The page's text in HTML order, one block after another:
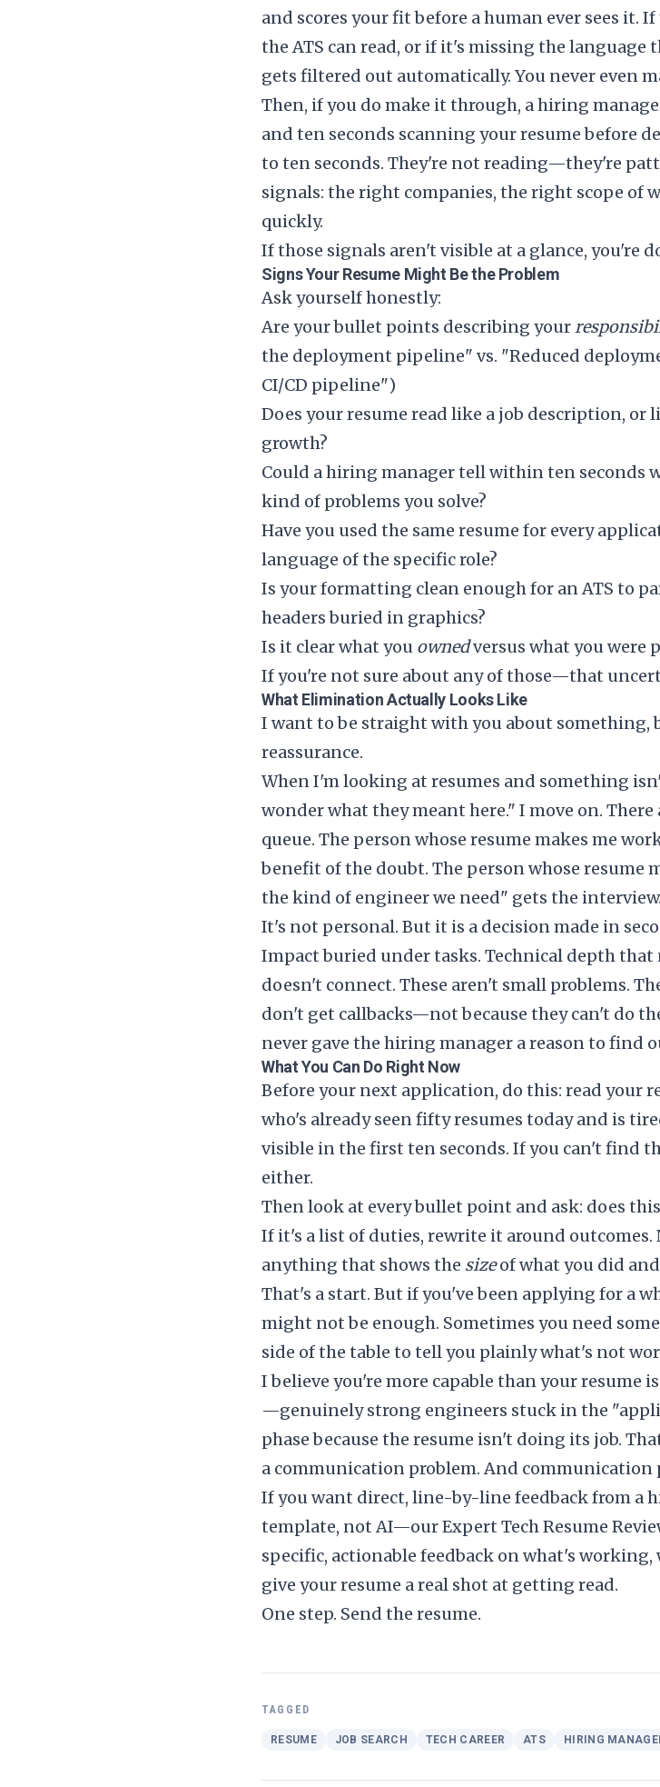
and scores your fit before a human ever sees it.
the ATS can read, or if it's missing the
gets filtered out automatically. You never even
Then, if you do make it through, a hiring
and ten seconds scanning your resume before
to ten seconds. They're not reading—they're
signals: the right companies, the right scope of
quickly.
If those signals aren't visible at a glance, you're
Signs Your Resume Might Be the Problem
Ask yourself honestly:
Are your bullet points describing your
the deployment pipeline" vs. "Reduced
CI/CD pipeline")
Does your resume read like a job description,
growth?
Could a hiring manager tell within ten seconds
kind of problems you solve?
Have you used the same resume for every
language of the specific role?
Is your formatting clean enough for an ATS to
headers buried in graphics?
Is it clear what you ownedversus what you were
If you're not sure about any of those—that
What Elimination Actually Looks Like
I want to be straight with you about
reassurance.
When I'm looking at resumes and something
wonder what they meant here." I move on.
queue. The person whose resume makes me
benefit of the doubt. The person whose resume
the kind of engineer we need" gets the interview.
It's not personal. But it is a decision made in
Impact buried under tasks. Technical depth that
doesn't connect. These aren't small problems.
don't get callbacks—not because they can't do
never gave the hiring manager a reason to find
What You Can Do Right Now
Before your next application, do this: read your
who's already seen fifty resumes today and is
visible in the first ten seconds. If you can't find
either.
Then look at every bullet point and ask: does
If it's a list of duties, rewrite it around outcomes.
anything that shows the sizeof what you did
That's a start. But if you've been applying for a
might not be enough. Sometimes you need
side of the table to tell you plainly what's not
I believe you're more capable than your resume
—genuinely strong engineers stuck in the
phase because the resume isn't doing its job.
a communication problem. And communication
If you want direct, line-by-line feedback from
template, not AI—ourExpert Tech Resume
specific, actionable feedback on what's
give your resume a real shot at getting read.
One step. Send the resume.
TAGGED
RESUME JOB SEARCH TECH CAREER ATS HIRING